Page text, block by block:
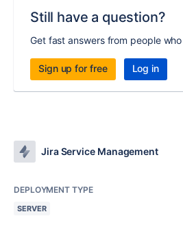
Still have a question?
Get fast answers from people
Sign up for free Log in
Jira Service Management
DEPLOYMENT TYPE
SERVER